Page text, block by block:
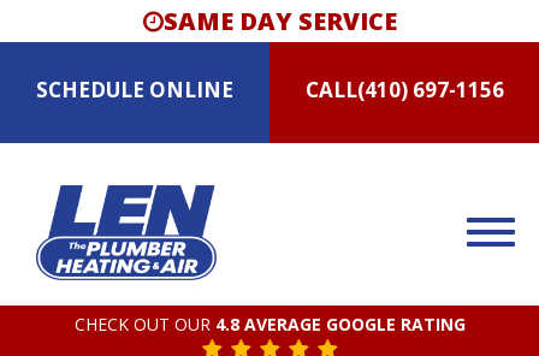
SAME DAY SERVICE
SCHEDULE ONLINE CALL(410) 697-1156
CHECK OUT OUR 4.8 AVERAGE GOOGLE RATING